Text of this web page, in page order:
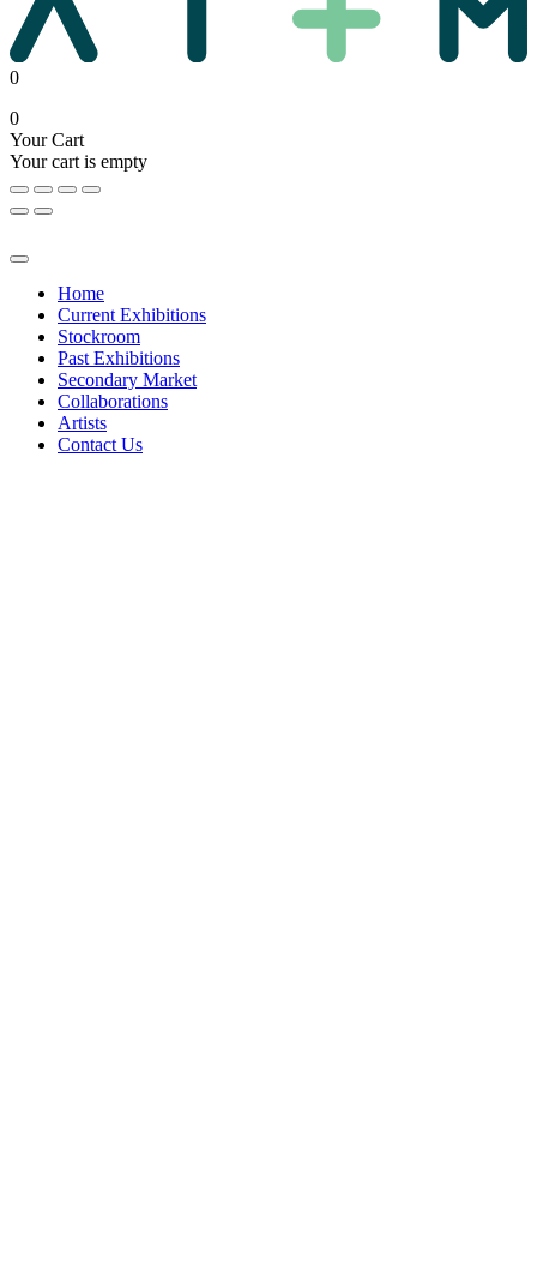
0
0
Your Cart
Your cart is empty
Home
Current Exhibitions
Stockroom
Past Exhibitions
Secondary Market
Collaborations
Artists
Contact Us